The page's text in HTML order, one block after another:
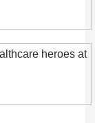
heroes at